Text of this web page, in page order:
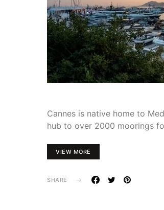
Cannes is native home to
hub to over 2000 moorings
VIEW MORE
SHARE